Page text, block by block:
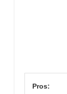
Pros: